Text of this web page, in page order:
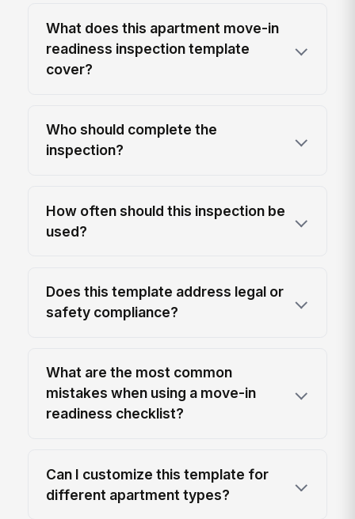
What does this apartment move-in
readiness inspection template
cover?
Who should complete the
inspection?
How often should this inspection be
used?
Does this template address legal or
safety compliance?
What are the most common
mistakes when using a move-in
readiness checklist?
Can I customize this template for
different apartment types?